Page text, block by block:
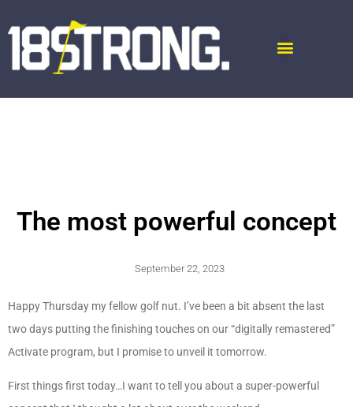
The most powerful concept
September 22, 2023
Happy Thursday my fellow golf nut. I’ve been a bit absent the last
two days putting the finishing touches on our “digitally remastered”
Activate program, but I promise to unveil it tomorrow.
First things first today…I want to tell you about a super-powerful